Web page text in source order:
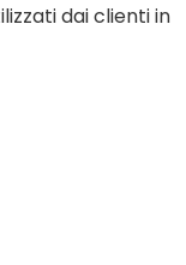
dai clienti in